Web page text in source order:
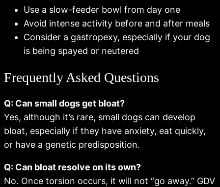
Use a slow-feeder bowl from day one
Avoid intense activity before and after meals
Consider a gastropexy, especially if your dog
is being spayed or neutered
Frequently Asked Questions
Q: Can small dogs get bloat?
Yes, although it’s rare, small dogs can develop
bloat, especially if they have anxiety, eat quickly,
or have a genetic predisposition.
Q: Can bloat resolve on its own?
No. Once torsion occurs, it will not “go away.” GDV